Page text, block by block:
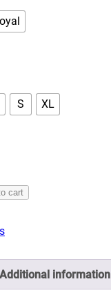
:
$
0
0
o
u
h
3
7
S XL
cart
Additional information